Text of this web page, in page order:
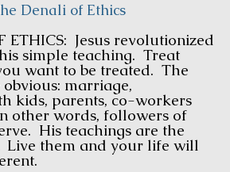
Denali of Ethics
ETHICS: Jesus revolutionized
simple teaching. Treat
want to be treated. The
marriage,
kids, parents, co-workers
other words, followers of
His teachings are the
Live them and your life will